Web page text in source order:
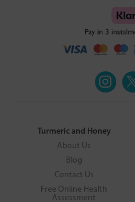
Turmeric and Honey
About Us
Blog
Contact Us
Free Online Health
Assessment